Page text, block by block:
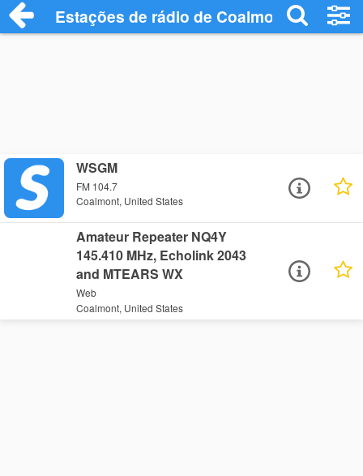
Estações de rádio de Coalmont - Ouça
WSGM
FM 104.7
Coalmont, United States
Amateur Repeater NQ4Y
145.410 MHz, Echolink 2043
and MTEARS WX
Web
Coalmont, United States